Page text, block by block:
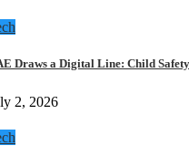
Draws a Digital Line: Child
2, 2026